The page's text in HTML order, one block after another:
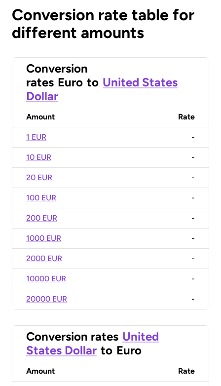
Conversion rate table for
different amounts
Conversion
rates Euro to United States
Dollar
Amount Rate
1 EUR -
10 EUR -
20 EUR -
100 EUR -
200 EUR -
1000 EUR -
2000 EUR -
10000 EUR -
20000 EUR -
Conversion rates United
States Dollar to Euro
Amount Rate